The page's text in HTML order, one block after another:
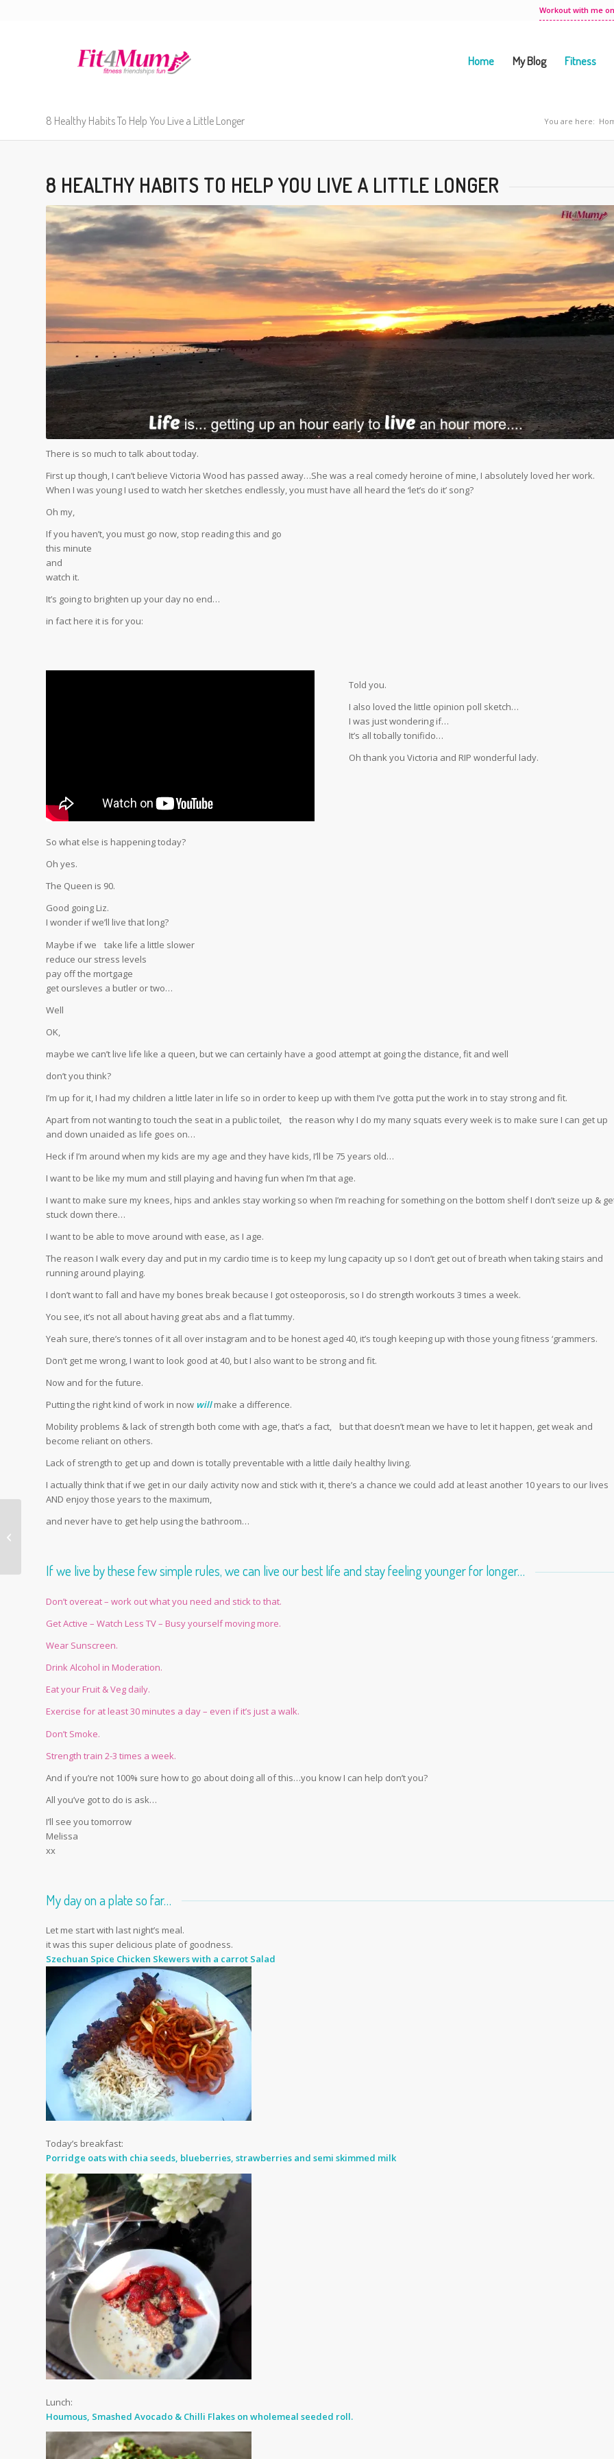
Workout with me
Home My Blog Fitness
8 Healthy Habits To Help You Live a Little Longer You are here:
8 HEALTHY HABITS TO HELP YOU LIVE A LITTLE LONGER
There is so much to talk about today.
First up though, I can’t believe Victoria Wood has passed away…She was a real comedy heroine of mine, I absolutely loved her work.
When I was young I used to watch her sketches endlessly, you must have all heard the ‘let’s do it’ song?
Oh my,
If you haven’t, you must go now, stop reading this and go
this minute
and
watch it.
It’s going to brighten up your day no end…
in fact here it is for you:
Told you.
I also loved the little opinion poll sketch…
I was just wondering if…
It’s all tobally tonifido…
Oh thank you Victoria and RIP wonderful lady.
So what else is happening today?
Oh yes.
The Queen is 90.
Good going Liz.
I wonder if we’ll live that long?
Maybe if we take life a little slower
reduce our stress levels
pay off the mortgage
get oursleves a butler or two…
Well
OK,
maybe we can’t live life like a queen, but we can certainly have a good attempt at going the distance, fit and well
don’t you think?
I’m up for it, I had my children a little later in life so in order to keep up with them I’ve gotta put the work in to stay strong and fit.
Apart from not wanting to touch the seat in a public toilet, the reason why I do my many squats every week is to make sure I can get up
and down unaided as life goes on…
Heck if I’m around when my kids are my age and they have kids, I’ll be 75 years old…
I want to be like my mum and still playing and having fun when I’m that age.
I want to make sure my knees, hips and ankles stay working so when I’m reaching for something on the bottom shelf I don’t seize up &
stuck down there…
I want to be able to move around with ease, as I age.
The reason I walk every day and put in my cardio time is to keep my lung capacity up so I don’t get out of breath when taking stairs and
running around playing.
I don’t want to fall and have my bones break because I got osteoporosis, so I do strength workouts 3 times a week.
You see, it’s not all about having great abs and a flat tummy.
Yeah sure, there’s tonnes of it all over instagram and to be honest aged 40, it’s tough keeping up with those young fitness ‘grammers.
Don’t get me wrong, I want to look good at 40, but I also want to be strong and fit.
Now and for the future.
Putting the right kind of work in now willmake a difference.
Mobility problems & lack of strength both come with age, that’s a fact, but that doesn’t mean we have to let it happen, get weak and
become reliant on others.
Lack of strength to get up and down is totally preventable with a little daily healthy living.
I actually think that if we get in our daily activity now and stick with it, there’s a chance we could add at least another 10 years to our lives
AND enjoy those years to the maximum,
and never have to get help using the bathroom…
If we live by these few simple rules, we can live our best life and stay feeling younger for longer…
Don’t overeat – work out what you need and stick to that.
Get Active – Watch Less TV – Busy yourself moving more.
Wear Sunscreen.
Drink Alcohol in Moderation.
Eat your Fruit & Veg daily.
Exercise for at least 30 minutes a day – even if it’s just a walk.
Don’t Smoke.
Strength train 2-3 times a week.
And if you’re not 100% sure how to go about doing all of this…you know I can help don’t you?
All you’ve got to do is ask…
I’ll see you tomorrow
Melissa
xx
My day on a plate so far…
Let me start with last night’s meal.
it was this super delicious plate of goodness.
Szechuan Spice Chicken Skewers with a carrot Salad
Today’s breakfast:
Porridge oats with chia seeds, blueberries, strawberries and semi skimmed milk
Lunch:
Houmous, Smashed Avocado & Chilli Flakes on wholemeal seeded roll.